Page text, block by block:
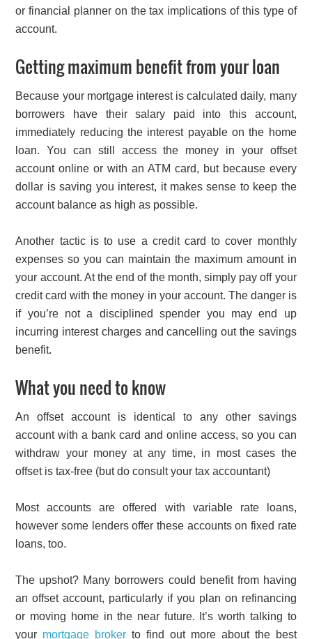
or financial planner on the tax implications of this type of
account.
Getting maximum benefit from your loan
Because your mortgage interest is calculated daily, many
borrowers have their salary paid into this account,
immediately reducing the interest payable on the home
loan. You can still access the money in your offset
account online or with an ATM card, but because every
dollar is saving you interest, it makes sense to keep the
account balance as high as possible.
Another tactic is to use a credit card to cover monthly
expenses so you can maintain the maximum amount in
your account. At the end of the month, simply pay off your
credit card with the money in your account. The danger is
if you’re not a disciplined spender you may end up
incurring interest charges and cancelling out the savings
benefit.
What you need to know
An offset account is identical to any other savings
account with a bank card and online access, so you can
withdraw your money at any time, in most cases the
offset is tax-free (but do consult your tax accountant)
Most accounts are offered with variable rate loans,
however some lenders offer these accounts on fixed rate
loans, too.
The upshot? Many borrowers could benefit from having
an offset account, particularly if you plan on refinancing
or moving home in the near future. It’s worth talking to
your mortgage broker to find out more about the best